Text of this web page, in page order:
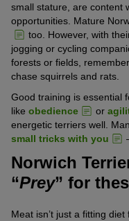
small stature, are content
opportunities. Mature
too. However, with
jogging or cycling
forests or fields,
chase squirrels and rats.
Good training is essential
like obedience or
energetic terriers well.
small tricks with you
Norwich
“Prey” for
Meat isn’t just a fitting